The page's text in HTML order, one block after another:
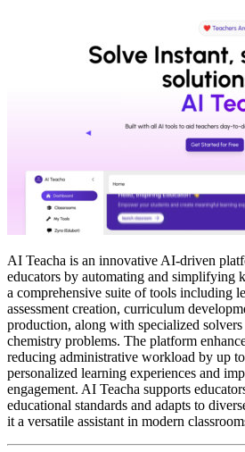
AI Teacha is an innovative AI-driven
educators by automating and simplifying
a comprehensive suite of tools including
assessment creation, curriculum
production, along with specialized
chemistry problems. The platform
reducing administrative workload by up
personalized learning experiences and
engagement. AI Teacha supports
educational standards and adapts to
it a versatile assistant in modern